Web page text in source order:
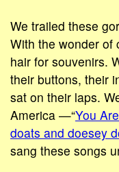
We trailed these
With the wonder of
hair for souvenirs.
their buttons, their
sat on their laps.
America —“You
doats and doesey
sang these songs